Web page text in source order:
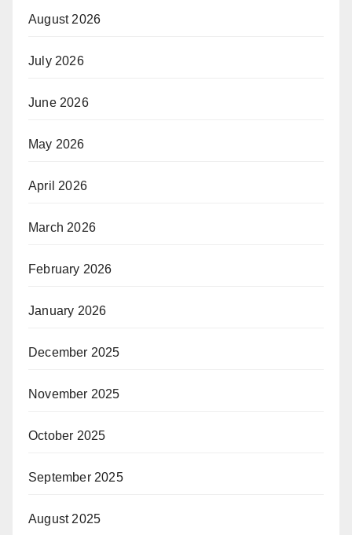
August 2026
July 2026
June 2026
May 2026
April 2026
March 2026
February 2026
January 2026
December 2025
November 2025
October 2025
September 2025
August 2025